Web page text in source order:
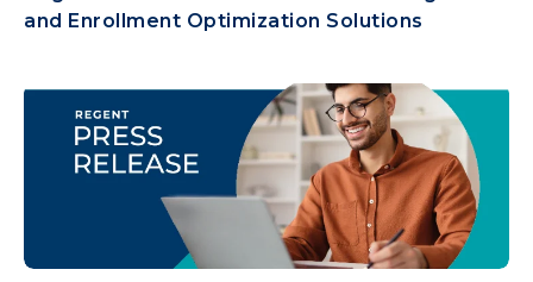
and Enrollment Optimization Solutions